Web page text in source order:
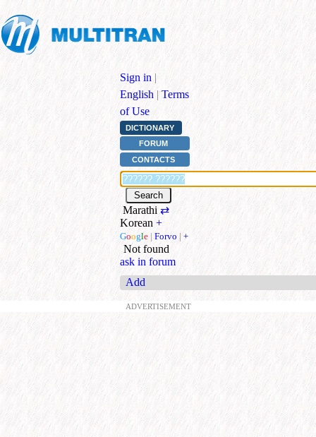
Sign in |
English | Terms
of Use
DICTIONARY
FORUM
CONTACTS
Marathi ⇄
Korean +
Google | Forvo | +
Not found
ask in forum
Add
ADVERTISEMENT